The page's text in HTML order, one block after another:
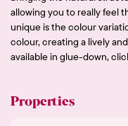
allowing you to really feel
unique is the colour
colour, creating a lively
available in glue-down,
Properties